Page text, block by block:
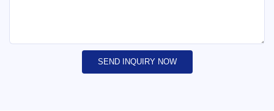
SEND INQUIRY NOW